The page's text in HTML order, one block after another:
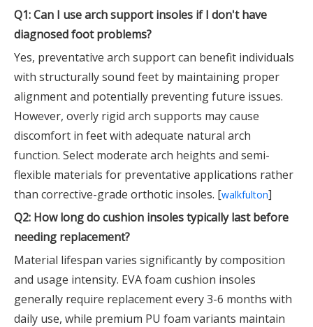
Q1: Can I use arch support insoles if I don't have
diagnosed foot problems?
Yes, preventative arch support can benefit individuals
with structurally sound feet by maintaining proper
alignment and potentially preventing future issues.
However, overly rigid arch supports may cause
discomfort in feet with adequate natural arch
function. Select moderate arch heights and semi-
flexible materials for preventative applications rather
than corrective-grade orthotic insoles. [walkfulton]
Q2: How long do cushion insoles typically last before
needing replacement?
Material lifespan varies significantly by composition
and usage intensity. EVA foam cushion insoles
generally require replacement every 3-6 months with
daily use, while premium PU foam variants maintain